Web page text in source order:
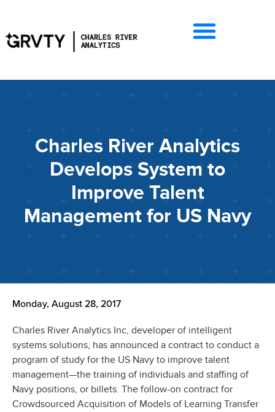
Charles River Analytics
Develops System to
Improve Talent
Management for US Navy
Monday, August 28, 2017
Charles River Analytics Inc, developer of intelligent
systems solutions, has announced a contract to conduct a
program of study for the US Navy to improve talent
management—the training of individuals and staffing of
Navy positions, or billets. The follow-on contract for
Crowdsourced Acquisition of Models of Learning Transfer